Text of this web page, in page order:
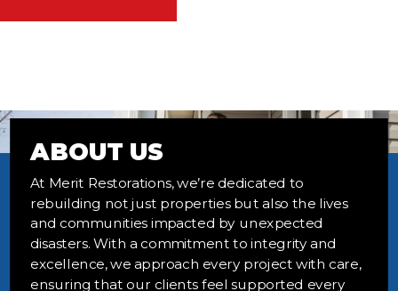
ABOUT US
At Merit Restorations, we’re dedicated to
rebuilding not just properties but also the lives
and communities impacted by unexpected
disasters. With a commitment to integrity and
excellence, we approach every project with care,
ensuring that our clients feel supported every